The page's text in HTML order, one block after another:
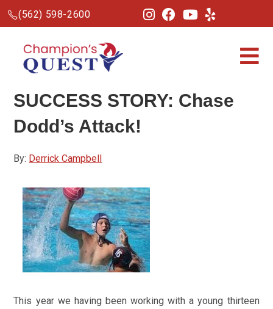
(562) 598-2600
SUCCESS STORY: Chase
Dodd’s Attack!
By: Derrick Campbell
This year we having been working with a young thirteen